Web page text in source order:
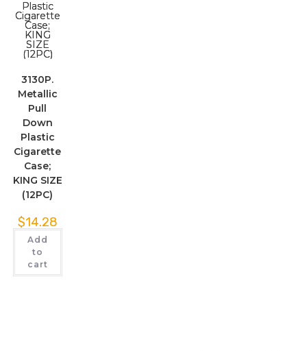
3130P.
Metallic
Pull
Down
Plastic
Cigarette
Case;
KING SIZE
(12PC)
$14.28
Add
to
cart